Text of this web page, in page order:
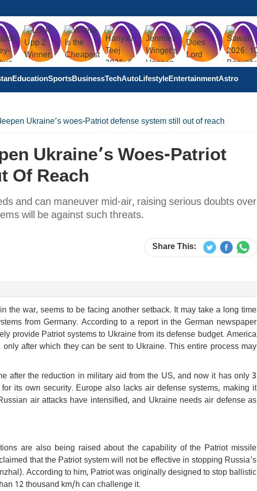
EducationSportsBusinessTechAutoLifestyleEntertainmentAstro
Ukraine’s woes-Patriot defense system still out of reach
Ukraine’s Woes-Patriot
Of Reach
and can maneuver mid-air, raising serious doubts over
will be against such threats.
Share This:
the war, seems to be facing another setback. It may take a long time
from Germany. According to a report in the German newspaper
provide Patriot systems to Ukraine from its defense budget. America
after which they can be sent to Ukraine. This entire process may
after the reduction in military aid from the US, and now it has only 3
its own security. Europe also lacks air defense systems, making it
air attacks have intensified, and Ukraine needs air defense as
are also being raised about the capability of the Patriot missile
that the Patriot system will not be effective in stopping Russia's
According to him, Patriot was originally designed to stop ballistic
12 thousand km/h can challenge it.